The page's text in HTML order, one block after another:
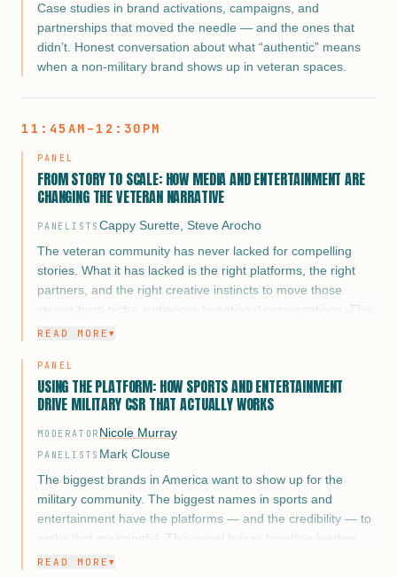
do we help them” to “why aren’t you hiring them faster.”
Case studies in brand activations, campaigns, and
partnerships that moved the needle — and the ones that
didn’t. Honest conversation about what “authentic” means
when a non-military brand shows up in veteran spaces.
11:45AM–12:30PM
PANEL
FROM STORY TO SCALE: HOW MEDIA AND ENTERTAINMENT ARE
CHANGING THE VETERAN NARRATIVE
PANELISTSCappy Surette ,Steve Arocho
The veteran community has never lacked for compelling
stories. What it has lacked is the right platforms, the right
partners, and the right creative instincts to move those
stories from niche audiences to national conversations. This
panel brings together three of the most influential voices in
asks the harder question: what does it actually take to tell a
veteran story that changes minds, shifts culture, and drives
action?
This isn’t a panel about Veterans Day campaigns. It’s about
the long game of narrative. How you build a body of work
around military service that earns trust with veterans and
civilian audiences alike, and what happens when brands,
networks, and studios get it right versus when they get it
wrong.
READ MORE ▼
PANEL
USING THE PLATFORM: HOW SPORTS AND ENTERTAINMENT
DRIVE MILITARY CSR THAT ACTUALLY WORKS
MODERATOR Nicole Murray
PANELISTS Mark Clouse
The biggest brands in America want to show up for the
military community. The biggest names in sports and
entertainment have the platforms — and the credibility — to
make that meaningful. This panel brings together leaders
from the NFL, NBA, NASCAR, MLB, and sports
READ MORE ▼